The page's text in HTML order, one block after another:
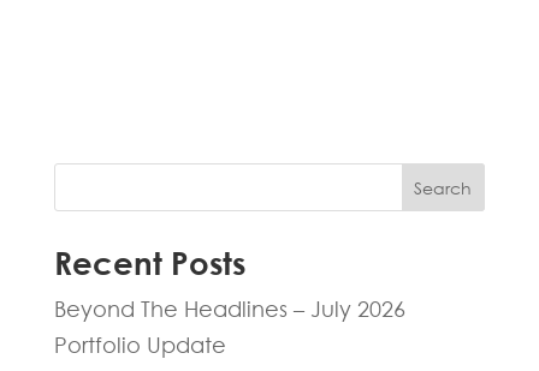
Search
Recent Posts
Beyond The Headlines – July 2026
Portfolio Update